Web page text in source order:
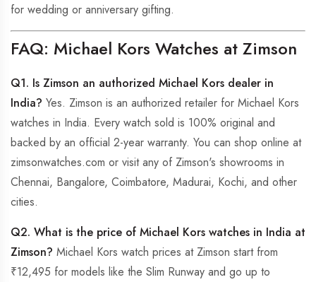
for wedding or anniversary gifting.
FAQ: Michael Kors Watches at Zimson
Q1. Is Zimson an authorized Michael Kors dealer in
India? Yes. Zimson is an authorized retailer for Michael Kors
watches in India. Every watch sold is 100% original and
backed by an official 2-year warranty. You can shop online at
zimsonwatches.com or visit any of Zimson's showrooms in
Chennai, Bangalore, Coimbatore, Madurai, Kochi, and other
cities.
Q2. What is the price of Michael Kors watches in India at
Zimson? Michael Kors watch prices at Zimson start from
₹12,495 for models like the Slim Runway and go up to